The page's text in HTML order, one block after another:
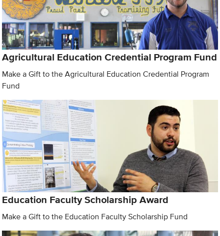
Agricultural Education Credential Program Fund
Make a Gift to the Agricultural Education Credential Program
Fund
Education Faculty Scholarship Award
Make a Gift to the Education Faculty Scholarship Fund